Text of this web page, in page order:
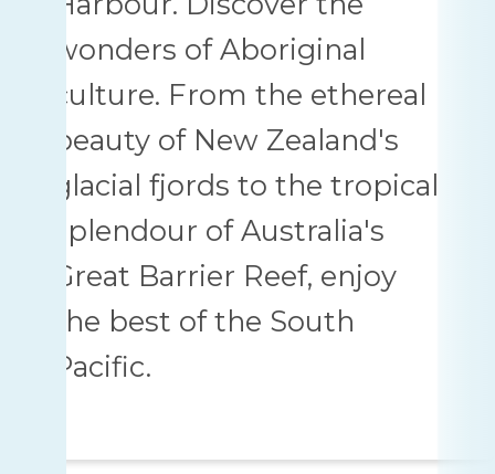
wonders of Aboriginal
culture. From the ethereal
beauty of New Zealand's
glacial fjords to the tropical
splendour of Australia's
Great Barrier Reef, enjoy
the best of the South
Pacific.